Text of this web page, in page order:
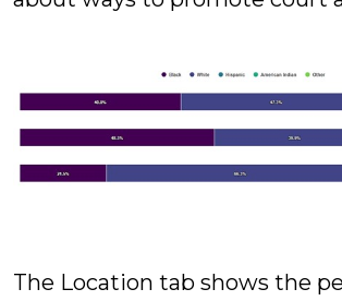
The Location tab shows the